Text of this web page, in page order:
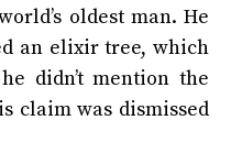
oldest man. He
an elixir tree, which
didn’t mention the
claim was dismissed